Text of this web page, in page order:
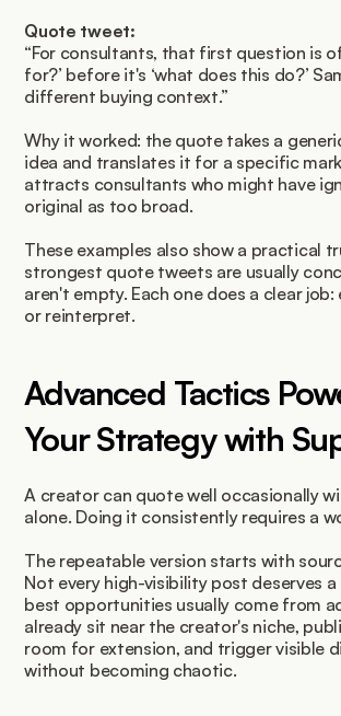
Quote tweet:
“For consultants, that first question is
for?’ before it's ‘what does this do?’
different buying context.”
Why it worked: the quote takes a
idea and translates it for a specific
attracts consultants who might have
original as too broad.
These examples also show a practical
strongest quote tweets are usually
aren't empty. Each one does a clear job:
or reinterpret.
Advanced Tactics
Your Strategy with
A creator can quote well occasionally
alone. Doing it consistently requires a
The repeatable version starts with
Not every high-visibility post deserves
best opportunities usually come from
already sit near the creator's niche,
room for extension, and trigger visible
without becoming chaotic.